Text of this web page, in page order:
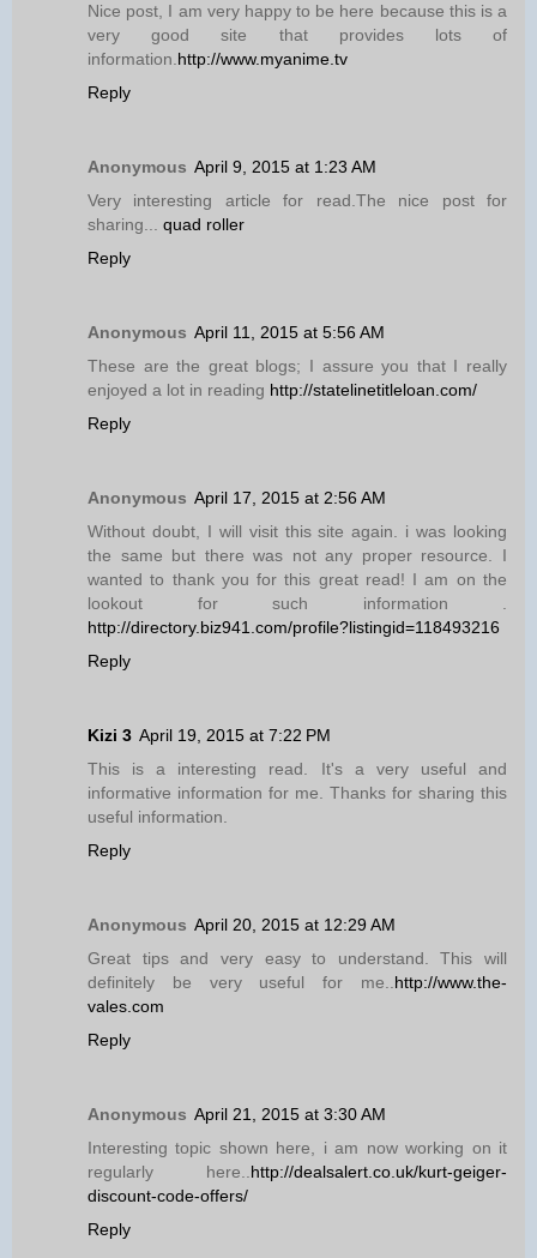
Nice post, I am very happy to be here because this is a
very good site that provides lots of
information.http://www.myanime.tv
Reply
Anonymous April 9, 2015 at 1:23 AM
Very interesting article for read.The nice post for
sharing... quad roller
Reply
Anonymous April 11, 2015 at 5:56 AM
These are the great blogs; I assure you that I really
enjoyed a lot in reading http://statelinetitleloan.com/
Reply
Anonymous April 17, 2015 at 2:56 AM
Without doubt, I will visit this site again. i was looking
the same but there was not any proper resource. I
wanted to thank you for this great read! I am on the
lookout for such information .
http://directory.biz941.com/profile?listingid=118493216
Reply
Kizi 3 April 19, 2015 at 7:22 PM
This is a interesting read. It's a very useful and
informative information for me. Thanks for sharing this
useful information.
Reply
Anonymous April 20, 2015 at 12:29 AM
Great tips and very easy to understand. This will
definitely be very useful for me..http://www.the-
vales.com
Reply
Anonymous April 21, 2015 at 3:30 AM
Interesting topic shown here, i am now working on it
regularly here..http://dealsalert.co.uk/kurt-geiger-
discount-code-offers/
Reply